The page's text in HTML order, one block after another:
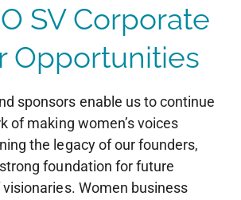
SV Corporate
Opportunities
sponsors enable us to continue
of making women’s voices
the legacy of our founders,
foundation for future
Women business